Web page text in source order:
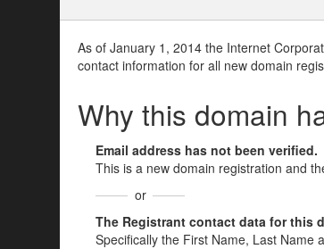
As of January 1, 2014 the Internet
contact information for all new domain
Why this domain
Email address has not been verified.
This is a new domain registration and
or
The Registrant contact data for this
Specifically the First Name, Last Name